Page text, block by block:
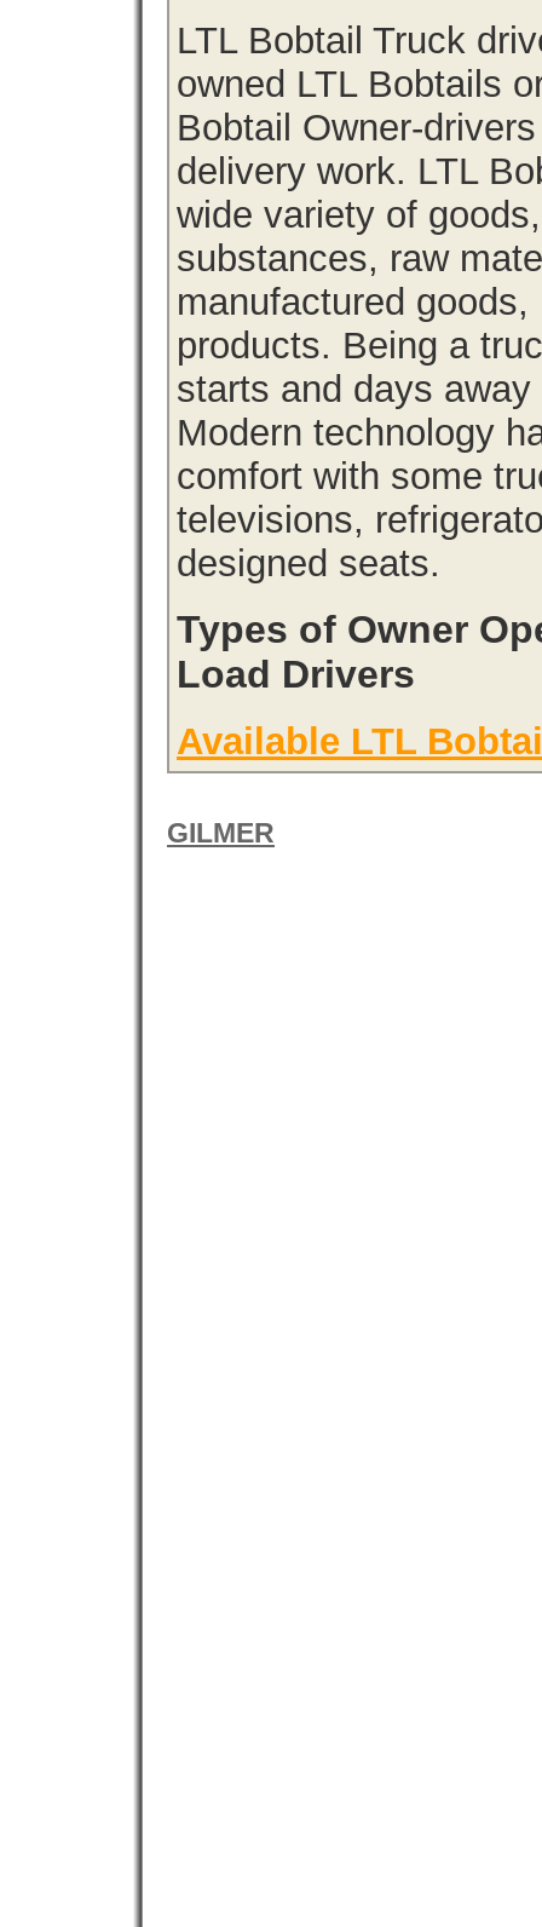
LTL Bobtail Truck
owned LTL Bobtails
Bobtail Owner-
delivery work. LTL
wide variety of
substances, raw
manufactured
products. Being a
starts and days
Modern technology
comfort with some
televisions,
designed seats.
Types of Owner
Load Drivers
Available LTL
GILMER